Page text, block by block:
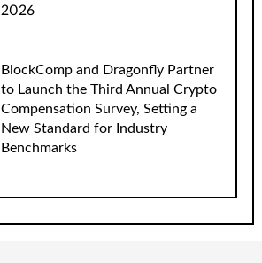
2026
BlockComp and Dragonfly Partner
to Launch the Third Annual Crypto
Compensation Survey, Setting a
New Standard for Industry
Benchmarks